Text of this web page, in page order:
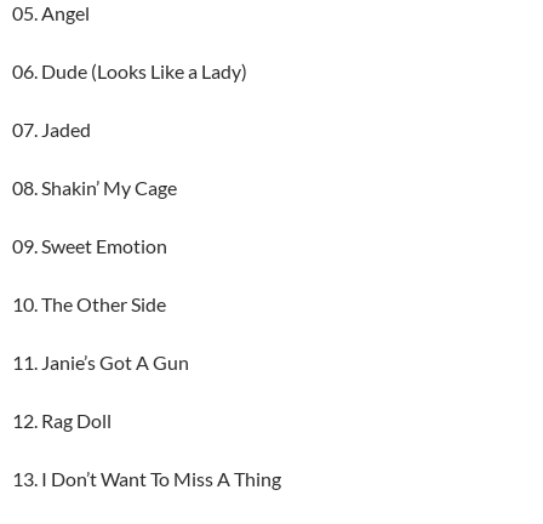
05. Angel
06. Dude (Looks Like a Lady)
07. Jaded
08. Shakin’ My Cage
09. Sweet Emotion
10. The Other Side
11. Janie’s Got A Gun
12. Rag Doll
13. I Don’t Want To Miss A Thing